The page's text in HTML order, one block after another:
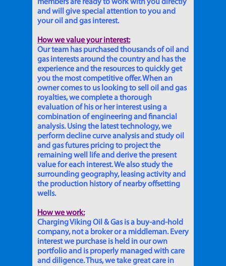
members are ready to work with you directly
and will give special attention to you and
your oil and gas interest.
How we value your interest:
Our team has purchased thousands of oil and
gas interests around the country and has the
experience and the resources to quickly get
you the most competitive offer. When an
owner comes to us looking to sell oil and gas
royalties, we complete a thorough
evaluation of his or her interest using a
combination of engineering and financial
analysis. Using the latest technology, we
perform decline curve analysis and study oil
and gas futures pricing to project the
remaining well life and derive the present
value for each interest. We also study the
surrounding geography, leasing activity and
the production history of nearby offsetting
wells.
How we work:
Charging Viking Oil & Gas is a buy-and-hold
company, not a broker or a middleman. Every
interest we purchase is held in our own
portfolio and is properly managed with care
and diligence. Thus, we take great care in